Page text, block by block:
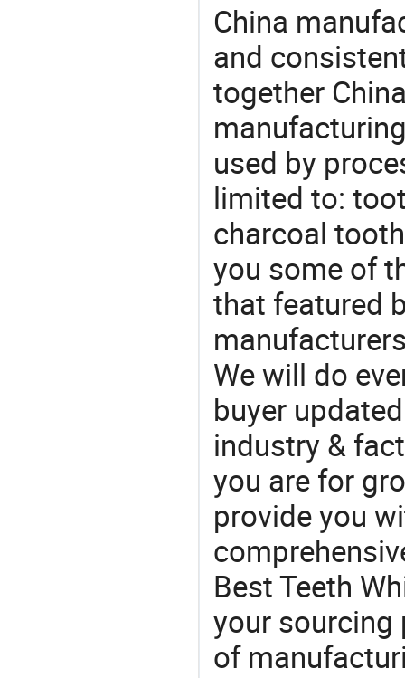
China
and
together
used by
limited to:
charcoal
you some of
that featured
We will do
buyer
industry &
you are for
provide you
Best Teeth
your sourcing
of